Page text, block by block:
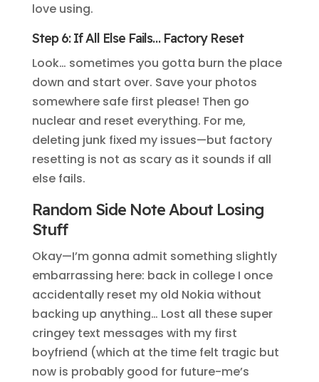
love using.
Step 6: If All Else Fails… Factory Reset
Look… sometimes you gotta burn the place
down and start over. Save your photos
somewhere safe first please! Then go
nuclear and reset everything. For me,
deleting junk fixed my issues—but factory
resetting is not as scary as it sounds if all
else fails.
Random Side Note About Losing
Stuff
Okay—I’m gonna admit something slightly
embarrassing here: back in college I once
accidentally reset my old Nokia without
backing up anything… Lost all these super
cringey text messages with my first
boyfriend (which at the time felt tragic but
now is probably good for future-me’s